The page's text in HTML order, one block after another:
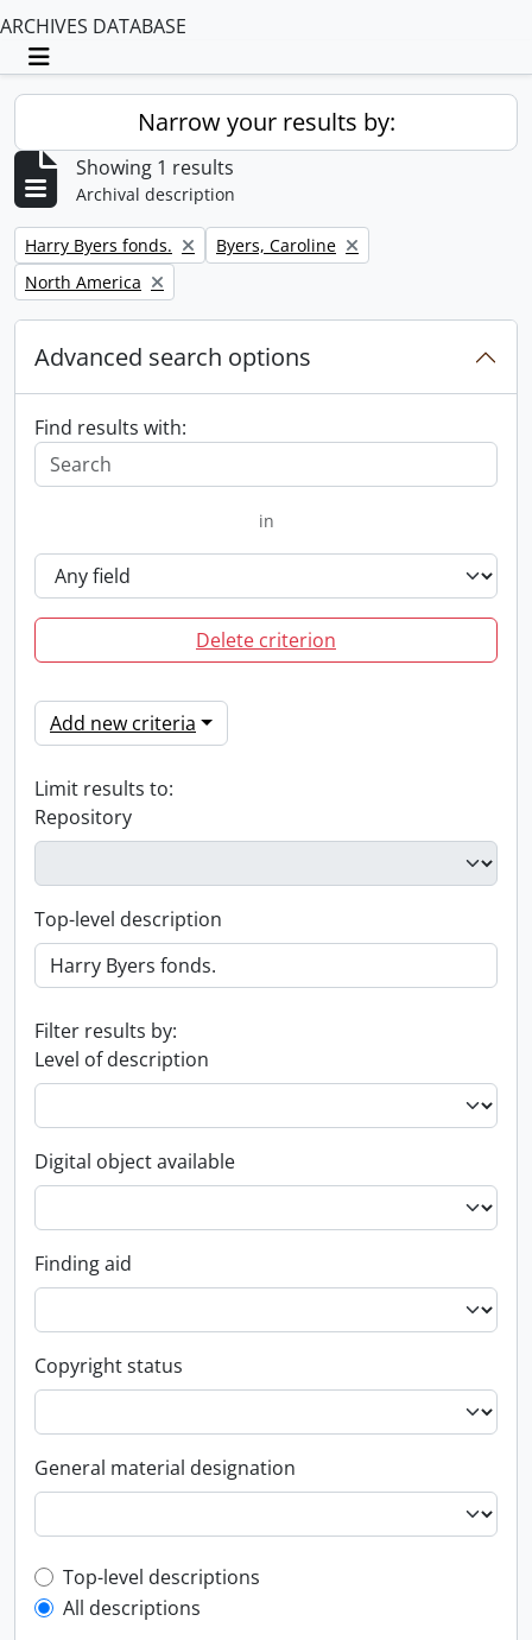
ARCHIVES DATABASE
Toggle navigation
Narrow your results by:
Showing 1 results
Archival description
Remove filter:
Harry Byers fonds. Remove filter:
Byers, Caroline
Remove filter:
North America
Advanced search options
Find results with:
in
Delete criterion
Add new criteria
Limit results to:
Repository
Top-level description
Filter results by:
Level of description
Digital object available
Finding aid
Copyright status
General material designation
Top-level description filter
Top-level descriptions
All descriptions